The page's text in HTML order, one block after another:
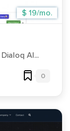
$ 19/mo.
AI...
0